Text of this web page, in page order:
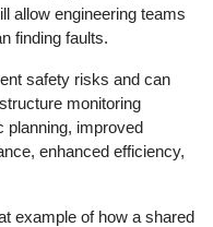
allow engineering teams
finding faults.
safety risks and can
monitoring
planning, improved
enhanced efficiency,
example of how a shared